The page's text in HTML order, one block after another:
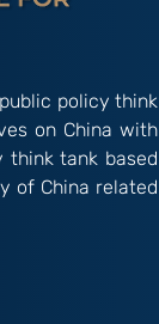
policy think
on China with
tank based
of China related